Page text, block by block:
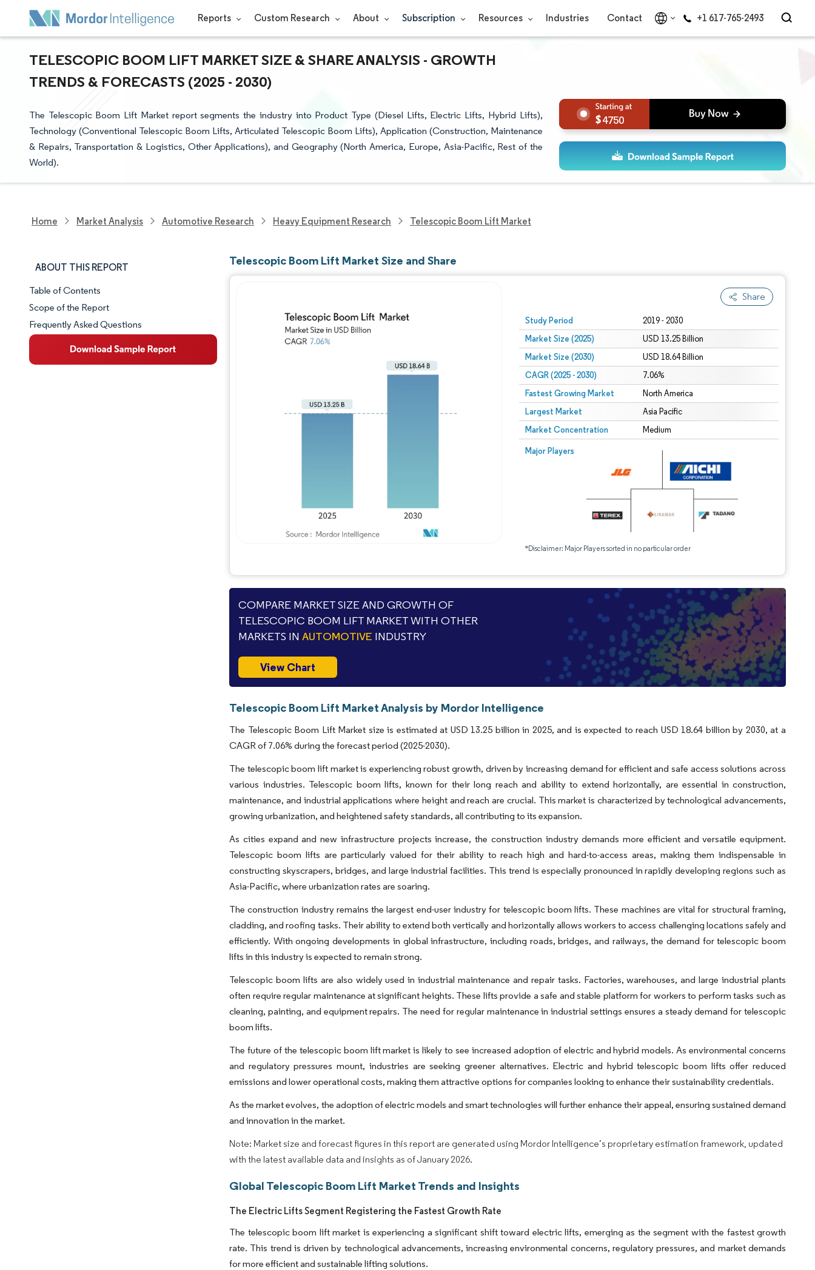
Reports Custom Research About Subscription Resources Industries Contact +1 617-765-2493
TELESCOPIC BOOM LIFT MARKET SIZE & SHARE ANALYSIS - GROWTH
TRENDS & FORECASTS (2025 - 2030)
The Telescopic Boom Lift Market report segments the industry into Product Type (Diesel Lifts, Electric Lifts, Hybrid Lifts),
Technology (Conventional Telescopic Boom Lifts, Articulated Telescopic Boom Lifts), Application (Construction, Maintenance
& Repairs, Transportation & Logistics, Other Applications), and Geography (North America, Europe, Asia-Pacific, Rest of the
World).
4750
Home Market Analysis Automotive Research Heavy Equipment Research Telescopic Boom Lift Market
ABOUT THIS REPORT
Market Snapshot
Market Overview
Key Market Trends
Table of Contents
Scope of the Report
Frequently Asked Questions
Telescopic Boom Lift Market Size and Share
Share
Study Period 2019 - 2030
Market Size (2025) USD 13.25 Billion
Market Size (2030) USD 18.64 Billion
CAGR (2025 - 2030) 7.06%
Fastest Growing Market North America
Largest Market Asia Pacific
Market Concentration Medium
Major Players
*Disclaimer: Major Players sorted in no particular order
Image © Mordor Intelligence. Reuse requires attribution under CC BY 4.0.
COMPARE MARKET SIZE AND GROWTH OF
TELESCOPIC BOOM LIFT MARKET WITH OTHER
MARKETS INAUTOMOTIVE INDUSTRY
View Chart
Telescopic Boom Lift Market Analysis by Mordor Intelligence
The Telescopic Boom Lift Market size is estimated at USD 13.25 billion in 2025, and is expected to reach USD 18.64 billion by 2030, at a
CAGR of 7.06% during the forecast period (2025-2030).
The telescopic boom lift market is experiencing robust growth, driven by increasing demand for efficient and safe access solutions across
various industries. Telescopic boom lifts, known for their long reach and ability to extend horizontally, are essential in construction,
maintenance, and industrial applications where height and reach are crucial. This market is characterized by technological advancements,
growing urbanization, and heightened safety standards, all contributing to its expansion.
As cities expand and new infrastructure projects increase, the construction industry demands more efficient and versatile equipment.
Telescopic boom lifts are particularly valued for their ability to reach high and hard-to-access areas, making them indispensable in
constructing skyscrapers, bridges, and large industrial facilities. This trend is especially pronounced in rapidly developing regions such as
Asia-Pacific, where urbanization rates are soaring.
The construction industry remains the largest end-user industry for telescopic boom lifts. These machines are vital for structural framing,
cladding, and roofing tasks. Their ability to extend both vertically and horizontally allows workers to access challenging locations safely and
efficiently. With ongoing developments in global infrastructure, including roads, bridges, and railways, the demand for telescopic boom
lifts in this industry is expected to remain strong.
Telescopic boom lifts are also widely used in industrial maintenance and repair tasks. Factories, warehouses, and large industrial plants
often require regular maintenance at significant heights. These lifts provide a safe and stable platform for workers to perform tasks such as
cleaning, painting, and equipment repairs. The need for regular maintenance in industrial settings ensures a steady demand for telescopic
boom lifts.
The future of the telescopic boom lift market is likely to see increased adoption of electric and hybrid models. As environmental concerns
and regulatory pressures mount, industries are seeking greener alternatives. Electric and hybrid telescopic boom lifts offer reduced
emissions and lower operational costs, making them attractive options for companies looking to enhance their sustainability credentials.
As the market evolves, the adoption of electric models and smart technologies will further enhance their appeal, ensuring sustained demand
and innovation in the market.
Note: Market size and forecast figures in this report are generated using Mordor Intelligence’s proprietary estimation framework, updated
with the latest available data and insights as of January 2026.
Global Telescopic Boom Lift Market Trends and Insights
The Electric Lifts Segment Registering the Fastest Growth Rate
The telescopic boom lift market is experiencing a significant shift toward electric lifts, emerging as the segment with the fastest growth
rate. This trend is driven by technological advancements, increasing environmental concerns, regulatory pressures, and market demands
for more efficient and sustainable lifting solutions.